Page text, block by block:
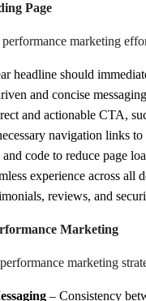
Page
marketing
headline should
and concise
and actionable CTA,
navigation links
code to reduce page
experience across all
reviews, and
Marketing
marketing
– Consistency